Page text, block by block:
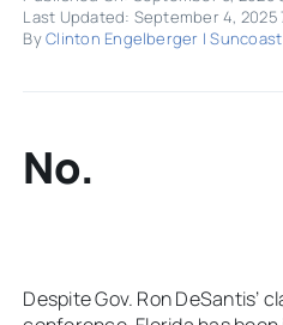
Last Updated: September 4, 2025
ByClinton Engelberger |
No.
Despite Gov. Ron DeSantis’